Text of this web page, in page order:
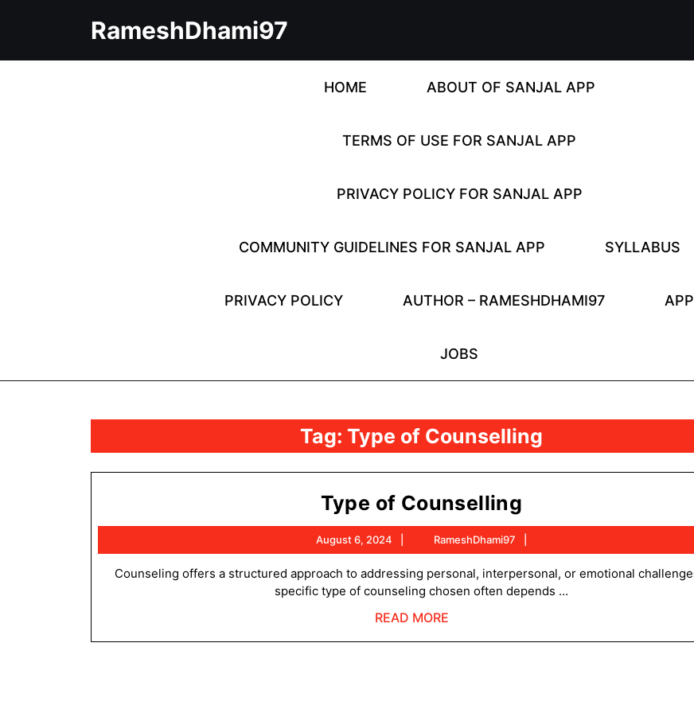
RameshDhami97
HOME ABOUT OF SANJAL APP
TERMS OF USE FOR SANJAL APP
PRIVACY POLICY FOR SANJAL APP
COMMUNITY GUIDELINES FOR SANJAL APP SYLLABUS
PRIVACY POLICY AUTHOR – RAMESHDHAMI97 APP
JOBS
Tag: Type of Counselling
Type of Counselling
of
Counselling
August 6, 2024
August
6,
2024
RameshDhami97
Counseling offers a structured approach to addressing personal, interpersonal, or emotional challenges. The
specific type of counseling chosen often depends ...
READ MORE